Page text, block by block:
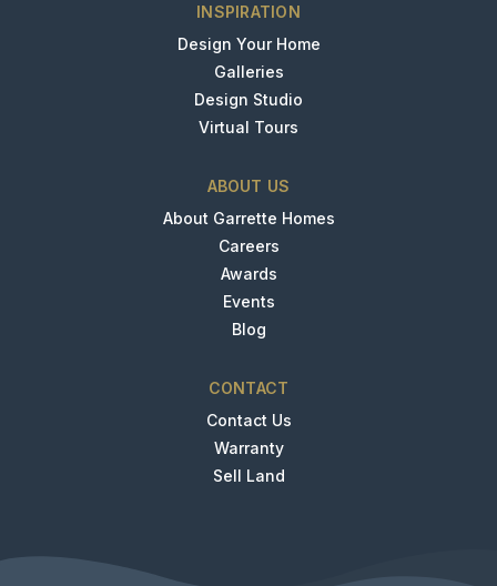
INSPIRATION
Design Your Home
Galleries
Design Studio
Virtual Tours
ABOUT US
About Garrette Homes
Careers
Awards
Events
Blog
CONTACT
Contact Us
Warranty
Sell Land